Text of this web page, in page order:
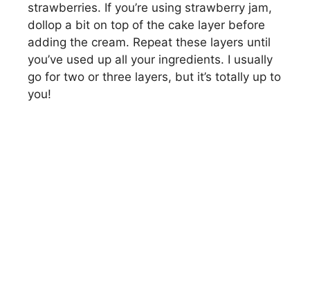
strawberries. If you’re using strawberry jam,
dollop a bit on top of the cake layer before
adding the cream. Repeat these layers until
you’ve used up all your ingredients. I usually
go for two or three layers, but it’s totally up to
you!